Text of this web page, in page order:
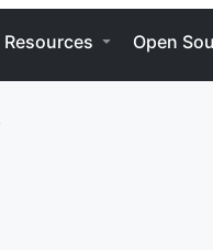
Resources Open